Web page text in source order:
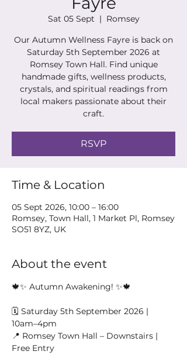
Sat 05 Sept
  |
Romsey
Our Autumn Wellness Fayre is back on
Saturday 5th September 2026 at
Romsey Town Hall. Find unique
handmade gifts, wellness products,
crystals, and spiritual readings from
local makers passionate about their
craft.
RSVP
Time & Location
05 Sept 2026, 10:00 – 16:00
Romsey, Town Hall, 1 Market Pl, Romsey
SO51 8YZ, UK
About the event
🍁✨ Autumn Awakening! ✨🍁
🗓️ Saturday 5th September 2026 |
10am–4pm
📍 Romsey Town Hall – Downstairs |
Free Entry